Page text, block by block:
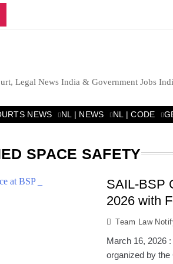
Legal News India & Government Jobs
NEWS NL | NEWS NL | CODE
SPACE SAFETY
SAIL-BSP
2026 with
Team Law
March 16, 2026
organized by